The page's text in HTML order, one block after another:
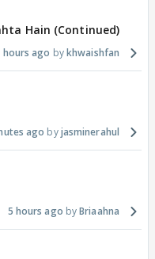
Hain (Continued)
hours ago khwaishfan
ago jasminerahul
5 hours ago Briaahna